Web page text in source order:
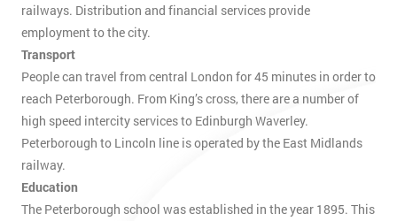
railways. Distribution and financial services provide
employment to the city.
Transport
People can travel from central London for 45 minutes in order to
reach Peterborough. From King’s cross, there are a number of
high speed intercity services to Edinburgh Waverley.
Peterborough to Lincoln line is operated by the East Midlands
railway.
Education
The Peterborough school was established in the year 1895. This